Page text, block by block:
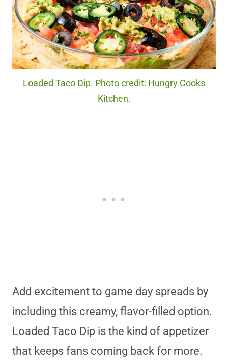
Loaded Taco Dip. Photo credit: Hungry Cooks
Kitchen.
Add excitement to game day spreads by
including this creamy, flavor-filled option.
Loaded Taco Dip is the kind of appetizer
that keeps fans coming back for more.